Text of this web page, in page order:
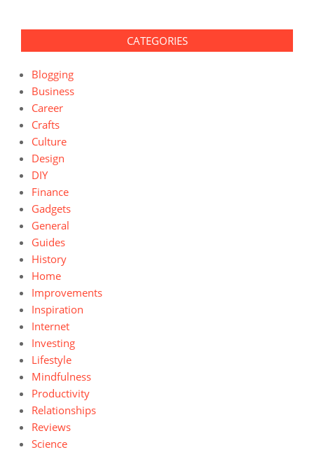
CATEGORIES
Blogging
Business
Career
Crafts
Culture
Design
DIY
Finance
Gadgets
General
Guides
History
Home
Improvements
Inspiration
Internet
Investing
Lifestyle
Mindfulness
Productivity
Relationships
Reviews
Science